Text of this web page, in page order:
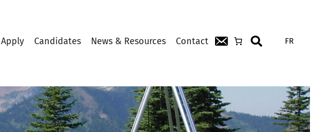
Candidates News & Resources Contact Search FR